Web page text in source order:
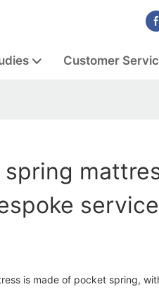
Customer
spring
service
is made of pocket spring,